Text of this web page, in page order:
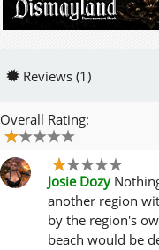
Reviews (1)
Overall Rating:
Josie Dozy
another region
by the region's
beach would be